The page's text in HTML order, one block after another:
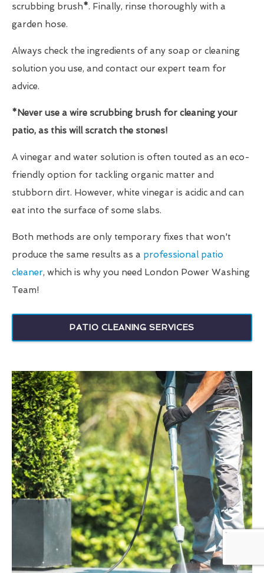
scrubbing brush*. Finally, rinse thoroughly with a
garden hose.
Always check the ingredients of any soap or cleaning
solution you use, and contact our expert team for
advice.
*Never use a wire scrubbing brush for cleaning your
patio, as this will scratch the stones!
A vinegar and water solution is often touted as an eco-
friendly option for tackling organic matter and
stubborn dirt. However, white vinegar is acidic and can
eat into the surface of some slabs.
Both methods are only temporary fixes that won't
produce the same results as a professional patio
cleaner, which is why you need London Power Washing
Team!
PATIO CLEANING SERVICES